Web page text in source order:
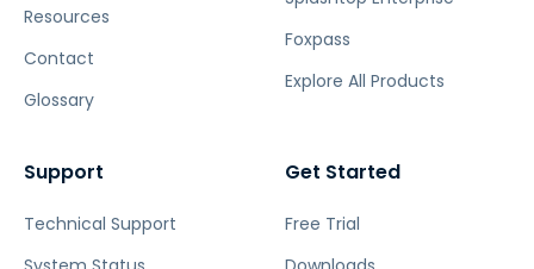
Resources
Contact
Glossary
Foxpass
Explore All Products
Support
Technical Support
Get Started
Free Trial